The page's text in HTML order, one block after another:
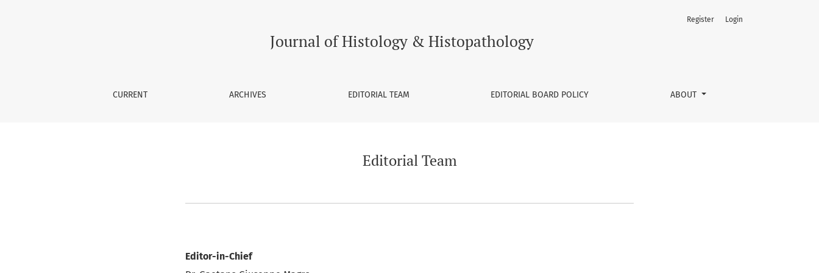
Journal of Histology & Histopathology
CURRENT ARCHIVES EDITORIAL TEAM EDITORIAL BOARD POLICY ABOUT
Register Login
Editorial Team
Editor-in-Chief